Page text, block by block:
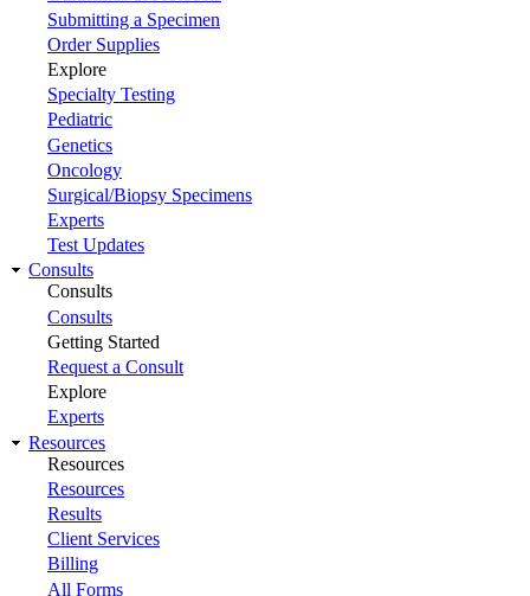
Submitting a Specimen
Order Supplies
Explore
Specialty Testing
Pediatric
Genetics
Oncology
Surgical/Biopsy Specimens
Experts
Test Updates
Consults
Consults
Consults
Getting Started
Request a Consult
Explore
Experts
Resources
Resources
Resources
Results
Client Services
Billing
All Forms